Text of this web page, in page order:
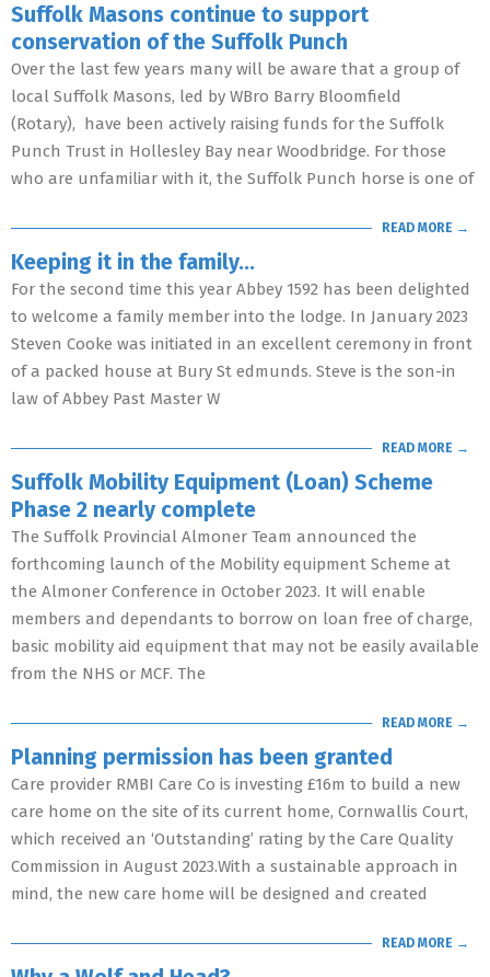
Suffolk Masons continue to support
conservation of the Suffolk Punch
Over the last few years many will be aware that a group of
local Suffolk Masons, led by WBro Barry Bloomfield
(Rotary), have been actively raising funds for the Suffolk
Punch Trust in Hollesley Bay near Woodbridge. For those
who are unfamiliar with it, the Suffolk Punch horse is one of
READ MORE →
Keeping it in the family…
For the second time this year Abbey 1592 has been delighted
to welcome a family member into the lodge. In January 2023
Steven Cooke was initiated in an excellent ceremony in front
of a packed house at Bury St edmunds. Steve is the son-in
law of Abbey Past Master W
READ MORE →
Suffolk Mobility Equipment (Loan) Scheme
Phase 2 nearly complete
The Suffolk Provincial Almoner Team announced the
forthcoming launch of the Mobility equipment Scheme at
the Almoner Conference in October 2023. It will enable
members and dependants to borrow on loan free of charge,
basic mobility aid equipment that may not be easily available
from the NHS or MCF. The
READ MORE →
Planning permission has been granted
Care provider RMBI Care Co is investing £16m to build a new
care home on the site of its current home, Cornwallis Court,
which received an ‘Outstanding’ rating by the Care Quality
Commission in August 2023.With a sustainable approach in
mind, the new care home will be designed and created
READ MORE →